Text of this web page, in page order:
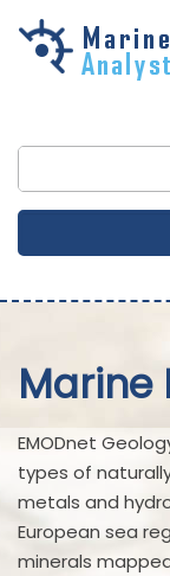
Skip to
Marine
EMODnet
types of
metals and
European sea
minerals